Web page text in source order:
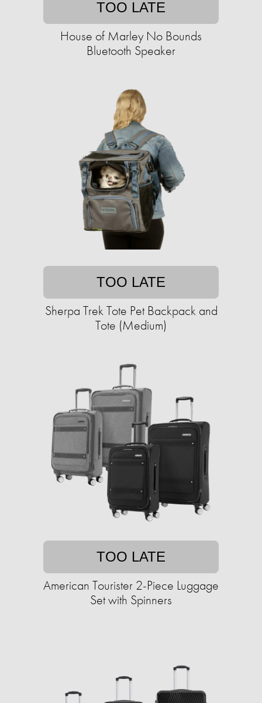
TOO LATE
House of Marley No Bounds
Bluetooth Speaker
TOO LATE
Sherpa Trek Tote Pet Backpack and
Tote (Medium)
TOO LATE
American Tourister 2-Piece Luggage
Set with Spinners